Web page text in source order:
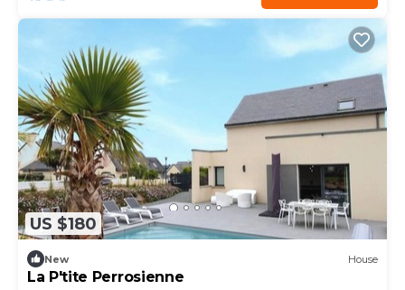
US $180
New House
La P'tite Perrosienne